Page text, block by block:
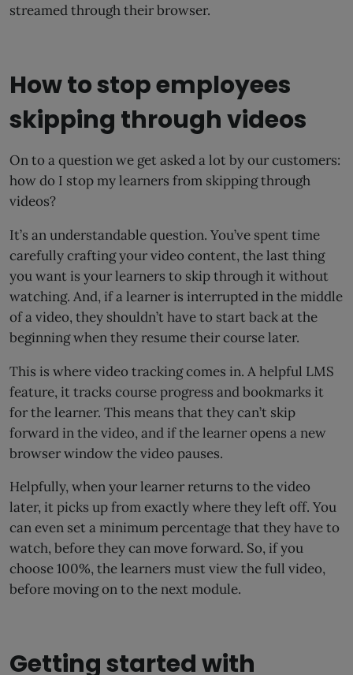
streamed through their browser.
How to stop employees
skipping through videos
On to a question we get asked a lot by our customers:
how do I stop my learners from skipping through
videos?
It’s an understandable question. You’ve spent time
carefully crafting your video content, the last thing
you want is your learners to skip through it without
watching. And, if a learner is interrupted in the middle
of a video, they shouldn’t have to start back at the
beginning when they resume their course later.
This is where video tracking comes in. A helpful LMS
feature, it tracks course progress and bookmarks it
for the learner. This means that they can’t skip
forward in the video, and if the learner opens a new
browser window the video pauses.
Helpfully, when your learner returns to the video
later, it picks up from exactly where they left off. You
can even set a minimum percentage that they have to
watch, before they can move forward. So, if you
choose 100%, the learners must view the full video,
before moving on to the next module.
Getting started with